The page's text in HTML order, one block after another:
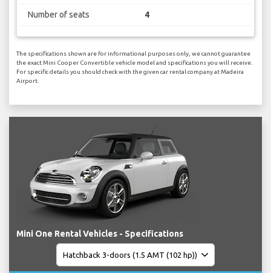
Number of seats 4
The specifications shown are for informational purposes only, we cannot guarantee
the exact Mini Cooper Convertible vehicle model and specifications you will receive.
For specific details you should check with the given car rental company at Madeira
Airport.
Mini One Rental Vehicles - Specifications